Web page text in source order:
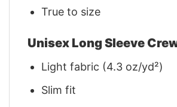
True to size
Unisex Long Sleeve
Light fabric (4.3 oz/yd²)
Slim fit